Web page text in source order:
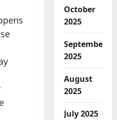
October
2025
September
2025
August
2025
July 2025